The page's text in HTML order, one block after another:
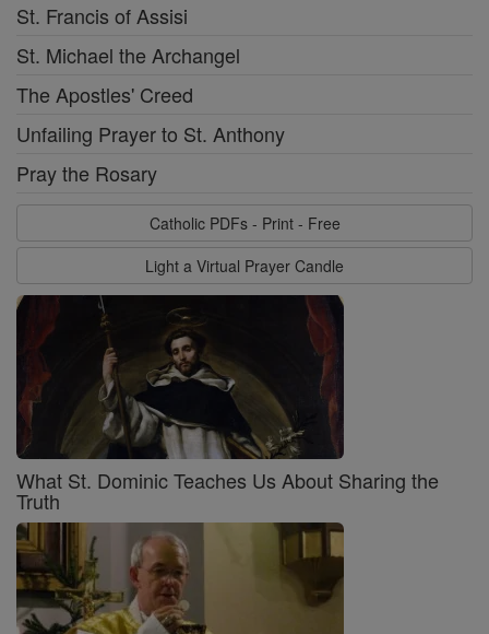
St. Francis of Assisi
St. Michael the Archangel
The Apostles' Creed
Unfailing Prayer to St. Anthony
Pray the Rosary
Catholic PDFs - Print - Free
Light a Virtual Prayer Candle
What St. Dominic Teaches Us About Sharing the
Truth